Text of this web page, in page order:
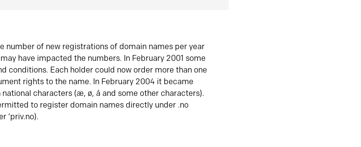
number of new registrations of domain names per year
have impacted the numbers. In February 2001 some
conditions. Each holder could now order more than one
rights to the name. In February 2004 it became
characters (æ, ø, å and some other characters).
to register domain names directly under .no
‘priv.no).